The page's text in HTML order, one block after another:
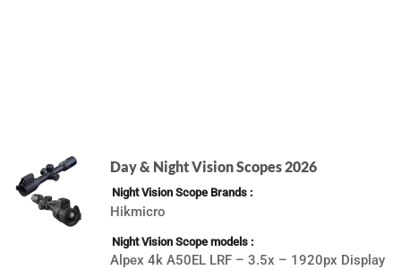
Day & Night Vision Scopes 2026
Night Vision Scope Brands
Hikmicro
Night Vision Scope models
Alpex 4k A50EL LRF – 3.5x – 1920px Display